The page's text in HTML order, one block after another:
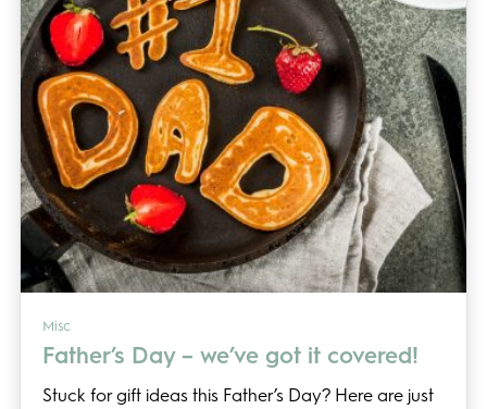
Misc
Father’s Day – we’ve got it covered!
Stuck for gift ideas this Father’s Day? Here are just